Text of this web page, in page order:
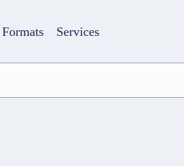
Formats Services